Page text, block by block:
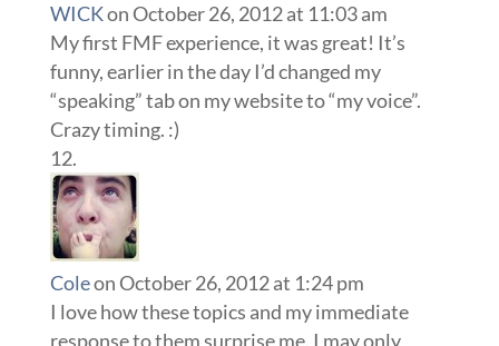
WICKon October 26, 2012 at 11:03 am
My first FMF experience, it was great! It’s
funny, earlier in the day I’d changed my
“speaking” tab on my website to “my voice”.
Crazy timing. :)
Coleon October 26, 2012 at 1:24 pm
I love how these topics and my immediate
response to them surprise me. I may only